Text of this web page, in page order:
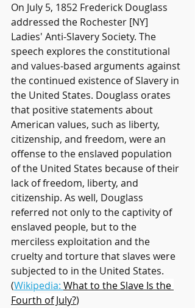
On July 5, 1852 Frederick Douglass
addressed the Rochester [NY]
Ladies' Anti-Slavery Society. The
speech explores the constitutional
and values-based arguments against
the continued existence of Slavery in
the United States. Douglass orates
that positive statements about
American values, such as liberty,
citizenship, and freedom, were an
offense to the enslaved population
of the United States because of their
lack of freedom, liberty, and
citizenship. As well, Douglass
referred not only to the captivity of
enslaved people, but to the
merciless exploitation and the
cruelty and torture that slaves were
subjected to in the United States.
(Wikipedia: What to the Slave Is the
Fourth of July?)